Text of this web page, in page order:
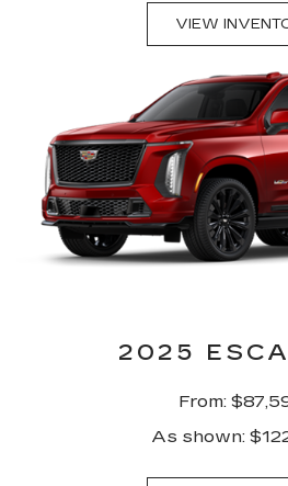
VIEW
2025
From:
As shown: